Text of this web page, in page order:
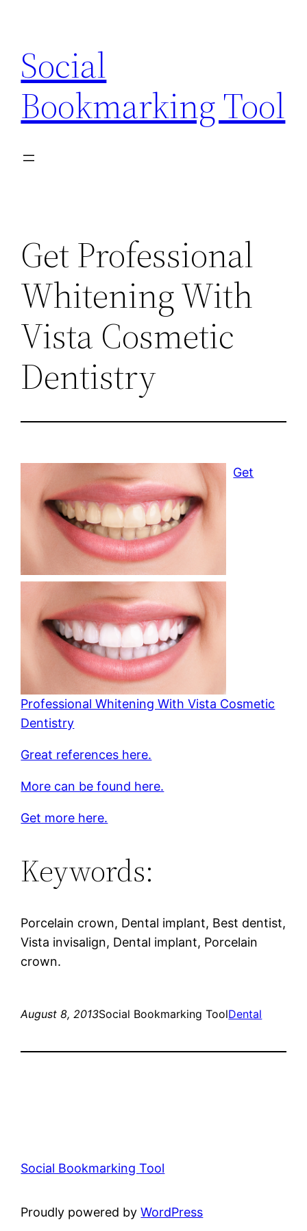
content
Social
Bookmarking Tool
Get Professional
Whitening With
Vista Cosmetic
Dentistry
Get
Professional Whitening With Vista Cosmetic
Dentistry
Great references here.
More can be found here.
Get more here.
Keywords:
Porcelain crown, Dental implant, Best dentist,
Vista invisalign, Dental implant, Porcelain
crown.
August 8, 2013Social Bookmarking ToolDental
Social Bookmarking Tool
Proudly powered byWordPress